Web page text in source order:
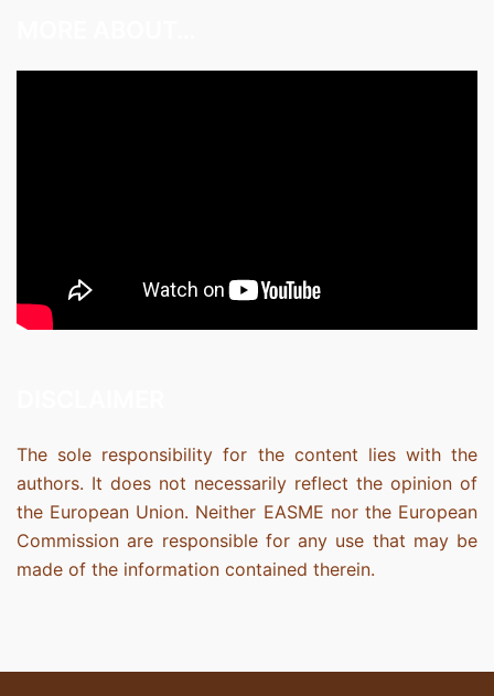
The sole responsibility for the content lies with the
authors. It does not necessarily reflect the opinion of
the European Union. Neither EASME nor the European
Commission are responsible for any use that may be
made of the information contained therein.